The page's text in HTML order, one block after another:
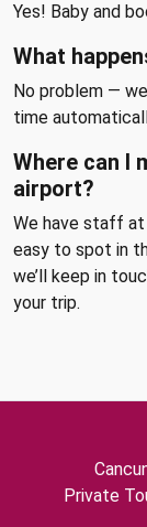
Yes! Baby and
What
No problem —
time
Where can I
airport?
We have staff at
easy to spot in
we’ll keep in
your trip.
Private